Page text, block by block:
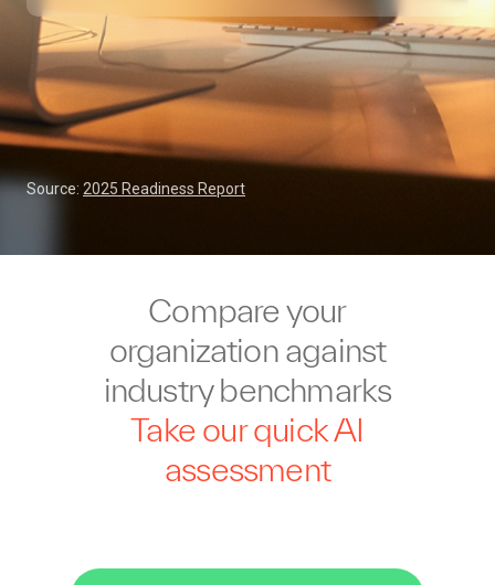
Source: 2025 Readiness Report
Compare your
organization against
industry benchmarks
Take our quick AI
assessment